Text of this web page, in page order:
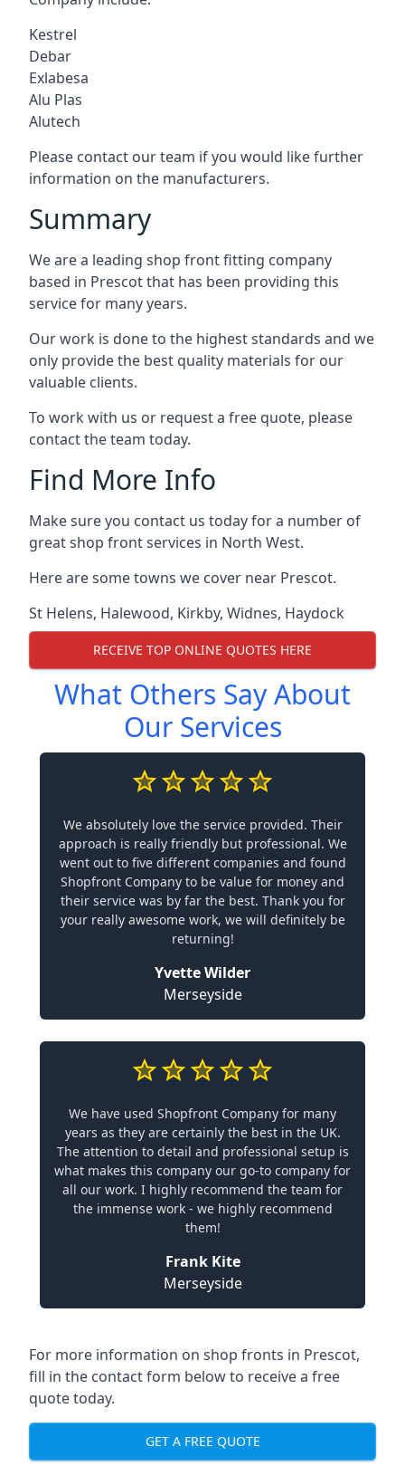
Kestrel
Debar
Exlabesa
Alu Plas
Alutech
Please contact our team if you would like further
information on the manufacturers.
Summary
We are a leading shop front fitting company
based in Prescot that has been providing this
service for many years.
Our work is done to the highest standards and we
only provide the best quality materials for our
valuable clients.
To work with us or request a free quote, please
contact the team today.
Find More Info
Make sure you contact us today for a number of
great shop front services in North West.
Here are some towns we cover near Prescot.
St Helens, Halewood, Kirkby, Widnes, Haydock
RECEIVE TOP ONLINE QUOTES HERE
What Others Say About
Our Services
We absolutely love the service provided. Their
approach is really friendly but professional. We
went out to five different companies and found
Shopfront Company to be value for money and
their service was by far the best. Thank you for
your really awesome work, we will definitely be
returning!
Yvette Wilder
Merseyside
We have used Shopfront Company for many
years as they are certainly the best in the UK.
The attention to detail and professional setup is
what makes this company our go-to company for
all our work. I highly recommend the team for
the immense work - we highly recommend
them!
Frank Kite
Merseyside
For more information on shop fronts in Prescot,
fill in the contact form below to receive a free
quote today.
GET A FREE QUOTE